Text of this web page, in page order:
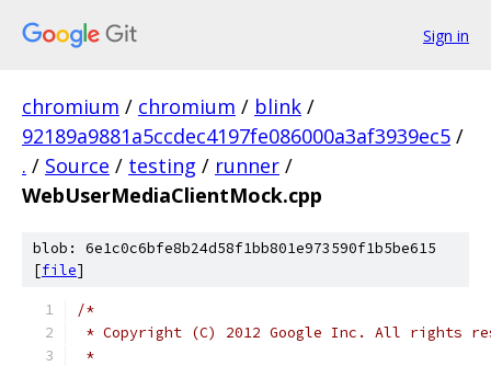
Sign in
chromium / chromium / blink /
92189a9881a5ccdec4197fe086000a3af3939ec5 /
. / Source / testing / runner /
WebUserMediaClientMock.cpp
blob: 6e1c0c6bfe8b24d58f1bb801e973590f1b5be615
[file]
/*
* Copyright (C) 2012 Google Inc. All rights
*